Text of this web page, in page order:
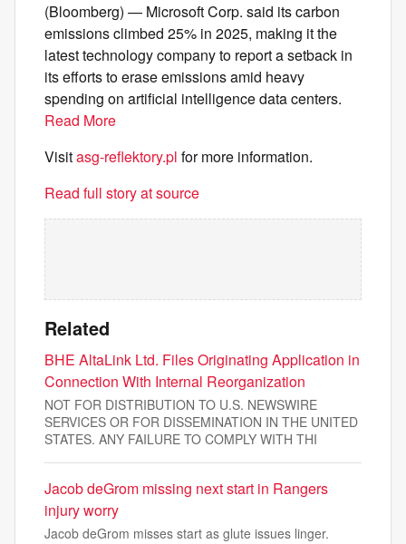
(Bloomberg) — Microsoft Corp. said its carbon
emissions climbed 25% in 2025, making it the
latest technology company to report a setback in
its efforts to erase emissions amid heavy
spending on artificial intelligence data centers.
Read More
Visitasg-reflektory.pl for more information.
Read full story at source
Related
BHE AltaLink Ltd. Files Originating Application in
Connection With Internal Reorganization
NOT FOR DISTRIBUTION TO U.S. NEWSWIRE
SERVICES OR FOR DISSEMINATION IN THE UNITED
STATES. ANY FAILURE TO COMPLY WITH THI
Jacob deGrom missing next start in Rangers
injury worry
Jacob deGrom misses start as glute issues linger.